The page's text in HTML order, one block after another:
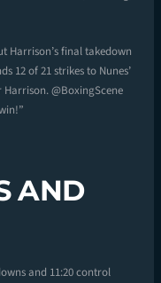
Harrison’s final takedown
12 of 21 strikes to Nunes’
Harrison. @BoxingScene
AND
and 11:20 control